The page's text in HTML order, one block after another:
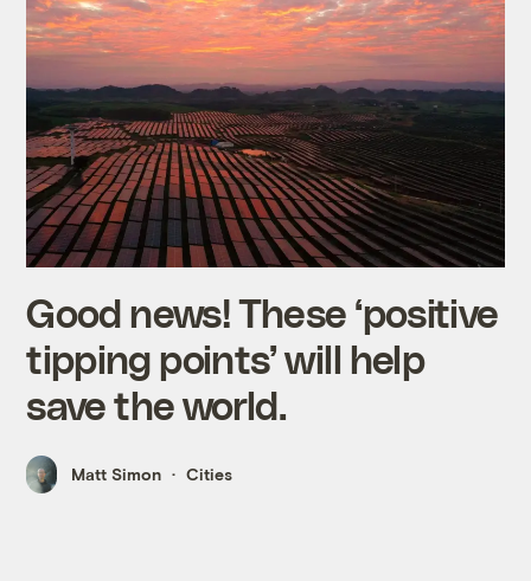
Good news! These ‘positive
tipping points’ will help
save the world.
Matt Simon Cities